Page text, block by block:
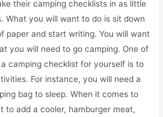
their camping checklists in as little
What you will want to do is sit down
paper and start writing. You will want
you will need to go camping. One of
camping checklist for yourself is to
For instance, you will need a
bag to sleep. When it comes to
to add a cooler, hamburger meat,